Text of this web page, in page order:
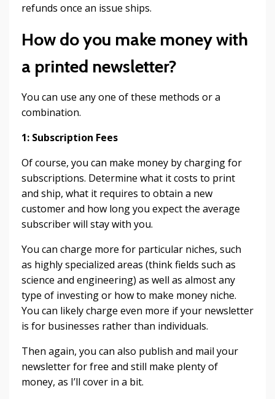
refunds once an issue ships.
How do you make money with
a printed newsletter?
You can use any one of these methods or a
combination.
1: Subscription Fees
Of course, you can make money by charging for
subscriptions. Determine what it costs to print
and ship, what it requires to obtain a new
customer and how long you expect the average
subscriber will stay with you.
You can charge more for particular niches, such
as highly specialized areas (think fields such as
science and engineering) as well as almost any
type of investing or how to make money niche.
You can likely charge even more if your newsletter
is for businesses rather than individuals.
Then again, you can also publish and mail your
newsletter for free and still make plenty of
money, as I’ll cover in a bit.